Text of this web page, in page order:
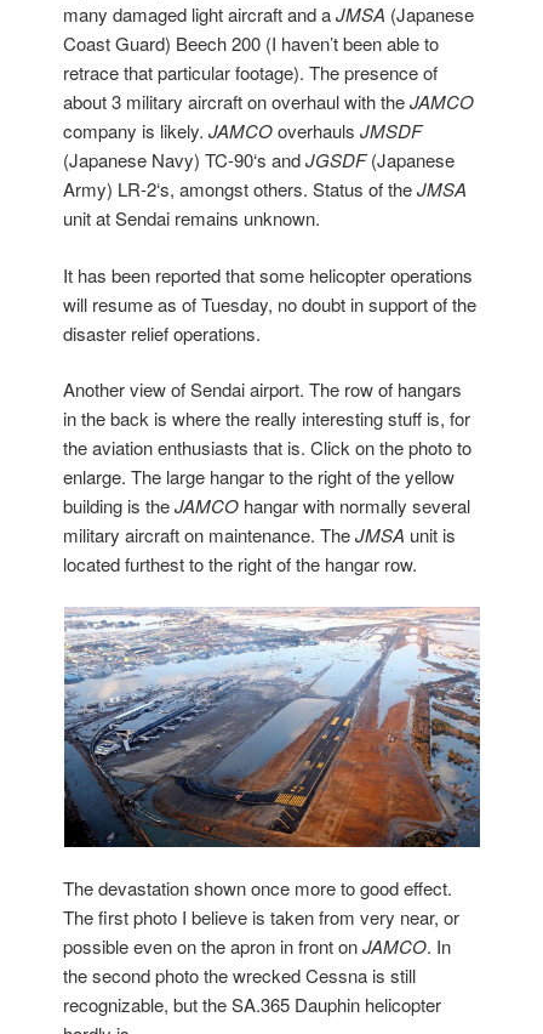
many damaged light aircraft and aJMSA (Japanese
Coast Guard) Beech 200 (I haven’t been able to
retrace that particular footage). The presence of
about 3 military aircraft on overhaul with theJAMCO
company is likely.JAMCOoverhaulsJMSDF
(Japanese Navy) TC-90‘s andJGSDF(Japanese
Army) LR-2‘s, amongst others. Status of theJMSA
unit at Sendai remains unknown.
It has been reported that some helicopter operations
will resume as of Tuesday, no doubt in support of the
disaster relief operations.
Another view of Sendai airport. The row of hangars
in the back is where the really interesting stuff is, for
the aviation enthusiasts that is. Click on the photo to
enlarge. The large hangar to the right of the yellow
building is theJAMCO hangar with normally several
military aircraft on maintenance. TheJMSA unit is
located furthest to the right of the hangar row.
The devastation shown once more to good effect.
The first photo I believe is taken from very near, or
possible even on the apron in front onJAMCO. In
the second photo the wrecked Cessna is still
recognizable, but the SA.365 Dauphin helicopter